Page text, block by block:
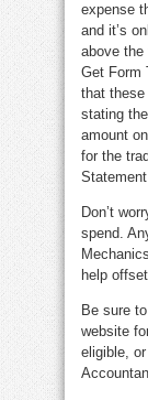
expense
and it’s
above the
Get Form
that these
stating
amount
for the
Don’t
spend.
help
Be sure
website
eligible,